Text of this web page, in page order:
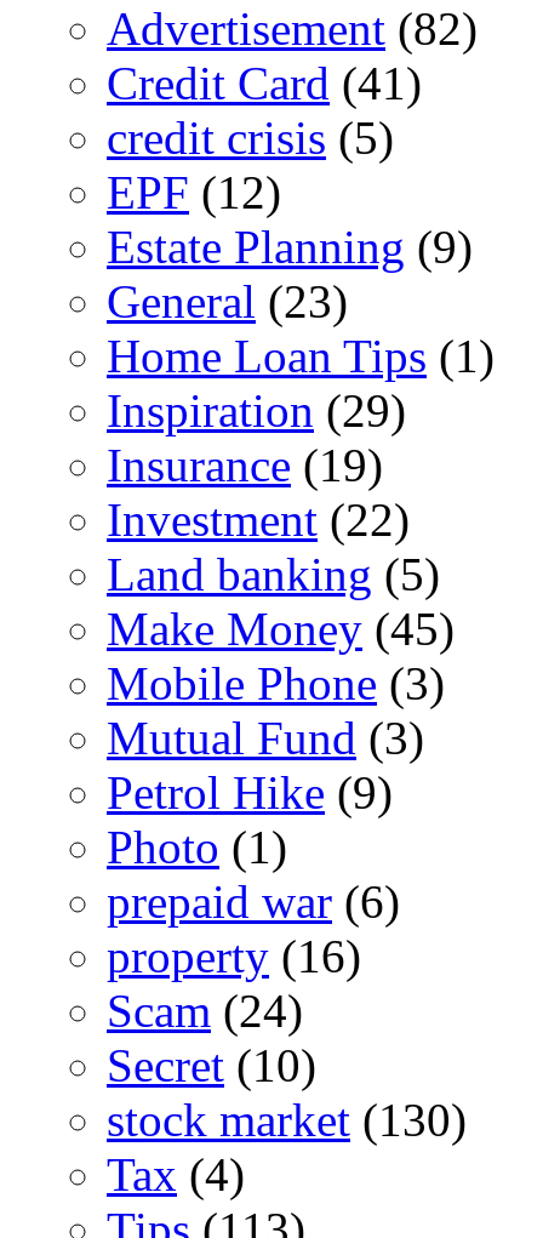
Advertisement (82)
Credit Card (41)
credit crisis (5)
EPF (12)
Estate Planning (9)
General (23)
Home Loan Tips (1)
Inspiration (29)
Insurance (19)
Investment (22)
Land banking (5)
Make Money (45)
Mobile Phone (3)
Mutual Fund (3)
Petrol Hike (9)
Photo (1)
prepaid war (6)
property (16)
Scam (24)
Secret (10)
stock market (130)
Tax (4)